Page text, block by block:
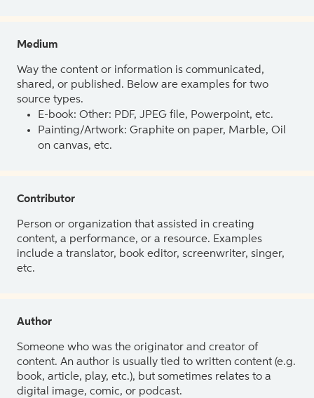
Medium
Way the content or information is communicated,
shared, or published. Below are examples for two
source types.
E-book: Other: PDF, JPEG file, Powerpoint, etc.
Painting/Artwork: Graphite on paper, Marble, Oil
on canvas, etc.
Contributor
Person or organization that assisted in creating
content, a performance, or a resource. Examples
include a translator, book editor, screenwriter, singer,
etc.
Author
Someone who was the originator and creator of
content. An author is usually tied to written content (e.g.
book, article, play, etc.), but sometimes relates to a
digital image, comic, or podcast.